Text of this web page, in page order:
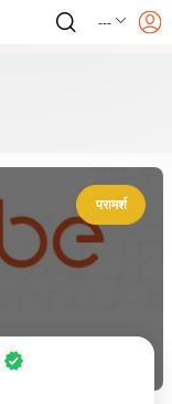
---
परामर्श